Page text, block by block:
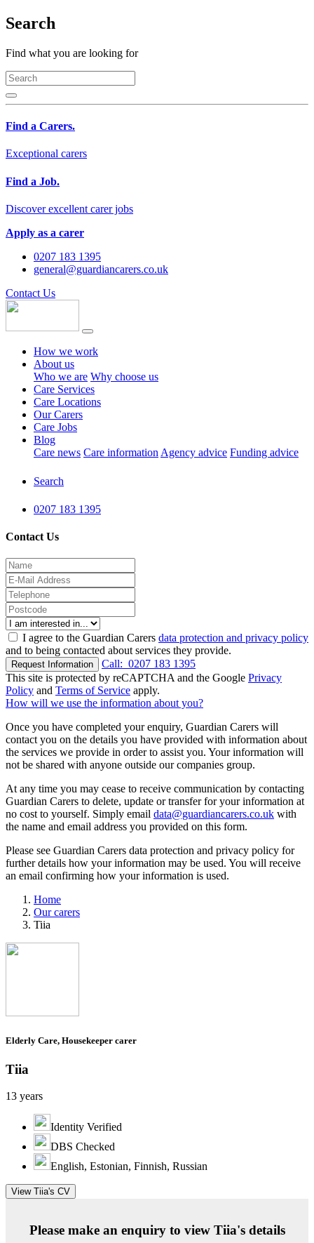
Search
Find what you are looking for
Find a Carers.
Exceptional carers
Find a Job.
Discover excellent carer jobs
Apply as a carer
0207 183 1395
general@guardiancarers.co.uk
Contact Us
How we work
About us
Who we are Why choose us
Care Services
Care Locations
Our Carers
Care Jobs
Blog
Care news Care information Agency advice Funding advice
Search
0207 183 1395
Contact Us
I agree to the Guardian Carers data protection and privacy policy
and to being contacted about services they provide.
Request Information Call: 0207 183 1395
This site is protected by reCAPTCHA and the Google Privacy
Policy and Terms of Service apply.
How will we use the information about you?
Once you have completed your enquiry, Guardian Carers will
contact you on the details you have provided with information about
the services we provide in order to assist you. Your information will
not be shared with anyone outside our companies group.
At any time you may cease to receive communication by contacting
Guardian Carers to delete, update or transfer for your information at
no cost to yourself. Simply email data@guardiancarers.co.uk with
the name and email address you provided on this form.
Please see Guardian Carers data protection and privacy policy for
further details how your information may be used. You will receive
an email confirming how your information is used.
Home
Our carers
Tiia
Elderly Care, Housekeeper carer
Tiia
13 years
Identity Verified
DBS Checked
English, Estonian, Finnish, Russian
View Tiia's CV
Please make an enquiry to view Tiia's details